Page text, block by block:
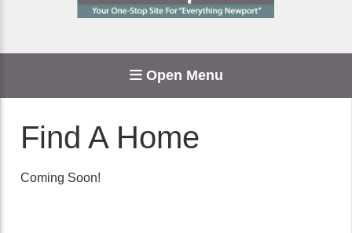
Open Menu
Find A Home
Coming Soon!